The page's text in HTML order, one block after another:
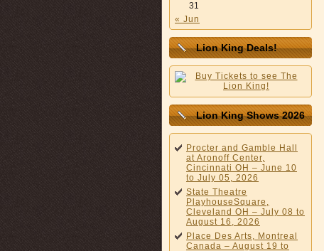
31
« Jun
Lion King Deals!
Lion King Shows 2026
Procter and Gamble Hall
at Aronoff Center,
Cincinnati OH – June 10
to July 05, 2026
State Theatre
PlayhouseSquare,
Cleveland OH – July 08 to
August 16, 2026
Place Des Arts, Montreal
Canada – August 19 to